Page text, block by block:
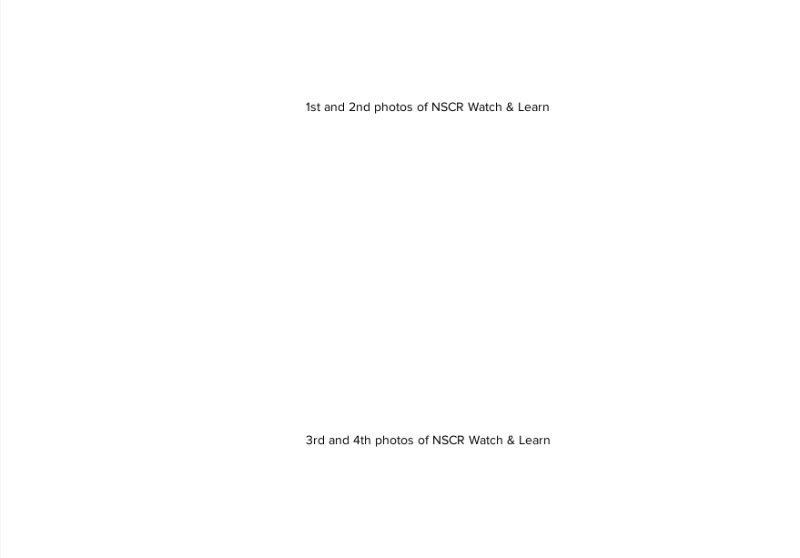
1st and 2nd photos of NSCR Watch & Learn
3rd and 4th photos of NSCR Watch & Learn